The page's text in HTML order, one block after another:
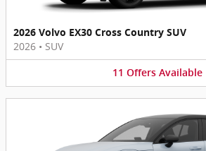
2026 Volvo EX30 Cross Country SUV
2026 • SUV
11 Offers Available